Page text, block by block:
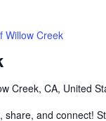
Willow Creek
Creek, CA, United
and connect!